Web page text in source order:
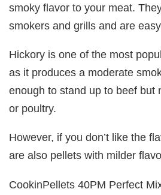
smoky flavor to your meat.
smokers and grills and are
Hickory is one of the most
as it produces a moderate
enough to stand up to beef but
or poultry.
However, if you don’t like the
are also pellets with milder
CookinPellets 40PM Perfect